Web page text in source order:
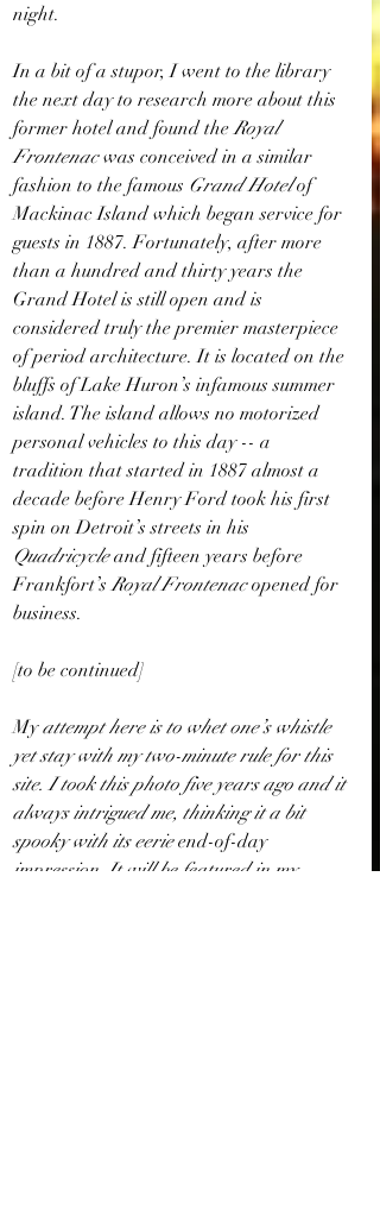
night.
In a bit of a stupor, I went to the library
the next day to research more about this
former hotel and found the Royal
Frontenac was conceived in a similar
fashion to the famous Grand Hotel of
Mackinac Island which began service for
guests in 1887. Fortunately, after more
than a hundred and thirty years the
Grand Hotel is still open and is
considered truly the premier masterpiece
of period architecture. It is located on the
bluffs of Lake Huron’s infamous summer
island. The island allows no motorized
personal vehicles to this day -- a
tradition that started in 1887 almost a
decade before Henry Ford took his first
spin on Detroit’s streets in his
Quadricycle and fifteen years before
Frankfort’s Royal Frontenac opened for
business.
[to be continued]
My attempt here is to whet one’s whistle
yet stay with my two-minute rule for this
site. I took this photo five years ago and it
always intrigued me, thinking it a bit
spooky with its eerie end-of-day
impression. It will be featured in my